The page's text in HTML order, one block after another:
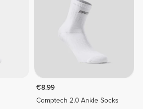
€8.99
Comptech 2.0 Ankle Socks